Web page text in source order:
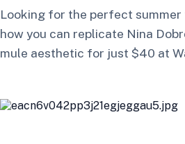
Looking for the perfect
how you can replicate Nina
mule aesthetic for just $40 at